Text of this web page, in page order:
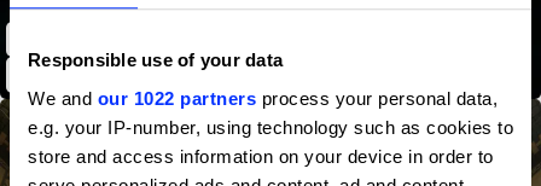
Responsible use of your data
We and our 1022 partners process your personal data,
e.g. your IP-number, using technology such as cookies to
store and access information on your device in order to